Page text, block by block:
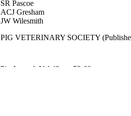
SR Pascoe
ACJ Gresham
JW Wilesmith
PIG VETERINARY SOCIETY
Pig Journal, Vol.48, pp.53-60